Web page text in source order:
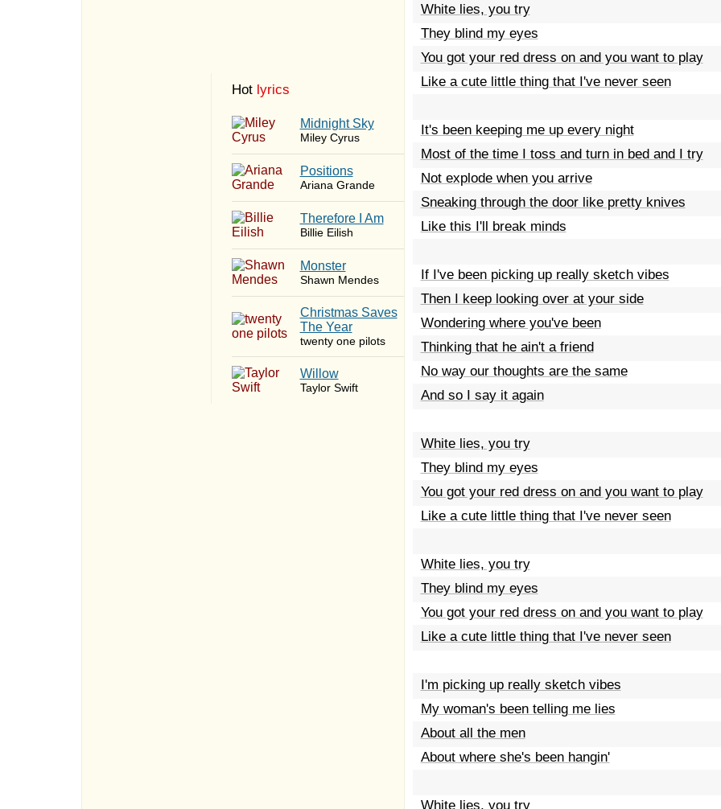
Hot lyrics
Midnight Sky
Miley Cyrus
​Positions
Ariana Grande
Therefore I Am
Billie Eilish
Monster
Shawn Mendes
Christmas Saves
The Year
twenty one pilots
Willow
Taylor Swift
White lies, you try
They blind my eyes
You got your red dress on and you want to play
Like a cute little thing that I've never seen
It's been keeping me up every night
Most of the time I toss and turn in bed and I try
Not explode when you arrive
Sneaking through the door like pretty knives
Like this I'll break minds
If I've been picking up really sketch vibes
Then I keep looking over at your side
Wondering where you've been
Thinking that he ain't a friend
No way our thoughts are the same
And so I say it again
White lies, you try
They blind my eyes
You got your red dress on and you want to play
Like a cute little thing that I've never seen
White lies, you try
They blind my eyes
You got your red dress on and you want to play
Like a cute little thing that I've never seen
I'm picking up really sketch vibes
My woman's been telling me lies
About all the men
About where she's been hangin'
White lies, you try